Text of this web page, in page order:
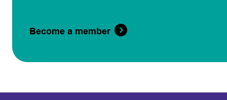
Become a member